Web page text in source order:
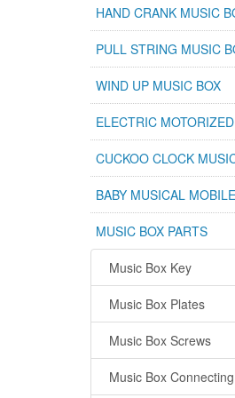
HAND CRANK MUSIC
PULL STRING MUSIC
WIND UP MUSIC BOX
ELECTRIC
CUCKOO CLOCK
BABY MUSICAL MOBILE
MUSIC BOX PARTS
Music Box Key
Music Box Plates
Music Box Screws
Music Box